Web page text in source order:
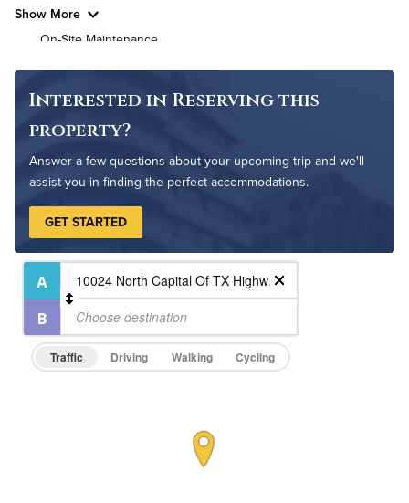
Show More
On-Site Maintenance
Outdoor Patio
Outdoor Pool
Interested in Reserving this
property?
Answer a few questions about your upcoming trip and we'll
assist you in finding the perfect accommodations.
GET STARTED
Traffic Driving Walking Cycling